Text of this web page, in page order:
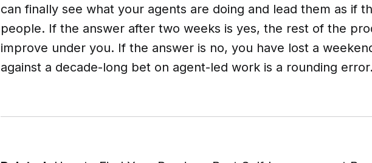
can finally see what your agents are doing and lead them as if
people. If the answer after two weeks is yes, the rest of the
improve under you. If the answer is no, you have lost a
against a decade-long bet on agent-led work is a rounding error.